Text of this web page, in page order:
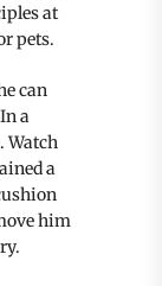
at
pets.
can
a
Watch
a
him